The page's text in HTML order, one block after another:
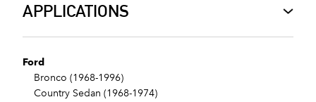
APPLICATIONS
Ford
Bronco (1968-1996)
Country Sedan (1968-1974)